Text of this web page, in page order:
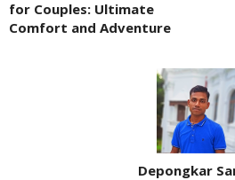
for Couples: Ultimate
Comfort and Adventure
Depongkar